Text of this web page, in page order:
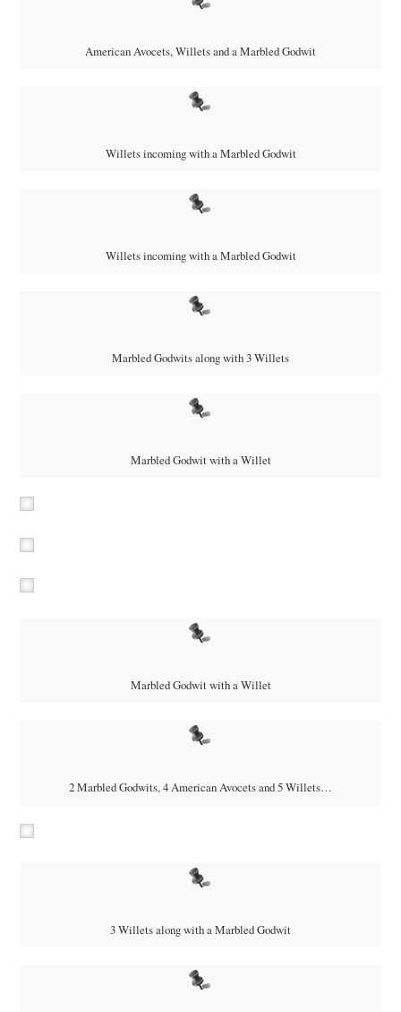
American Avocets, Willets and a Marbled Godwit
Willets incoming with a Marbled Godwit
Willets incoming with a Marbled Godwit
Marbled Godwits along with 3 Willets
Marbled Godwit with a Willet
Marbled Godwit with a Willet
2 Marbled Godwits, 4 American Avocets and 5 Willets…
3 Willets along with a Marbled Godwit